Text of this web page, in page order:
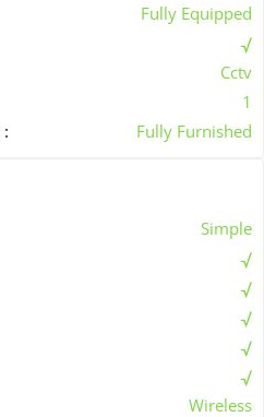
Fully Equipped
Cctv
1
: Fully Furnished
Simple
Wireless